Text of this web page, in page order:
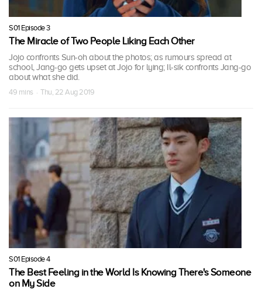
S01 Episode 3
The Miracle of Two People Liking Each Other
Jojo confronts Sun-oh about the photos; as rumours spread at
school, Jang-go gets upset at Jojo for lying; Il-sik confronts Jang-go
about what she did.
49 mins · Thu, 22 Aug 2019
S01 Episode 4
The Best Feeling in the World Is Knowing There's Someone
on My Side